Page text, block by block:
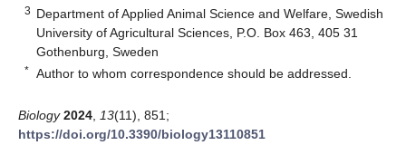
3 Department of Applied Animal Science and Welfare, Swedish
University of Agricultural Sciences, P.O. Box 463, 405 31
Gothenburg, Sweden
* Author to whom correspondence should be addressed.
Biology 2024 13(11), 851;
https://doi.org/10.3390/biology13110851